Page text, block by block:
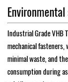
Industrial Grade VHB
mechanical fasteners,
minimal waste, and
consumption during